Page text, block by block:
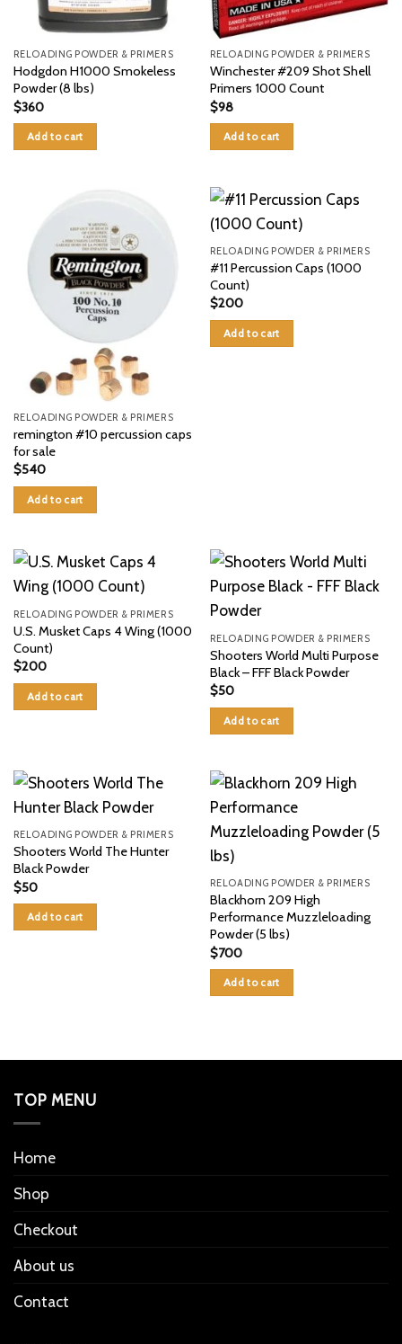
RELOADING POWDER & PRIMERS
Hodgdon H1000 Smokeless
Powder (8 lbs)
$360
Add to cart
RELOADING POWDER & PRIMERS
Winchester #209 Shot Shell
Primers 1000 Count
$98
Add to cart
RELOADING POWDER & PRIMERS
remington #10 percussion caps
for sale
$540
Add to cart
RELOADING POWDER & PRIMERS
#11 Percussion Caps (1000
Count)
$200
Add to cart
RELOADING POWDER & PRIMERS
U.S. Musket Caps 4 Wing (1000
Count)
$200
Add to cart
RELOADING POWDER & PRIMERS
Shooters World Multi Purpose
Black – FFF Black Powder
$50
Add to cart
RELOADING POWDER & PRIMERS
Shooters World The Hunter
Black Powder
$50
Add to cart
RELOADING POWDER & PRIMERS
Blackhorn 209 High
Performance Muzzleloading
Powder (5 lbs)
$700
Add to cart
TOP MENU
Home
Shop
Checkout
About us
Contact